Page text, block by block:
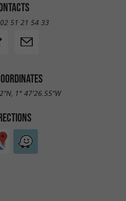
02 51 21 54 33
1° 47'26.55"W